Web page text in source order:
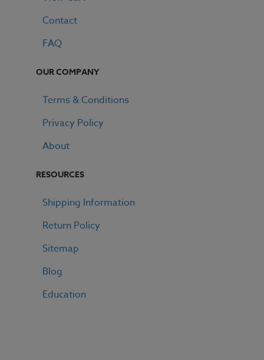
Contact
FAQ
OUR COMPANY
Terms & Conditions
Privacy Policy
About
RESOURCES
Shipping Information
Return Policy
Sitemap
Blog
Education